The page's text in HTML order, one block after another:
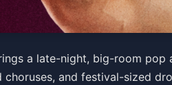
Mar 28 at 10:00 PM
a late-night, big-room pop
choruses, and festival-sized